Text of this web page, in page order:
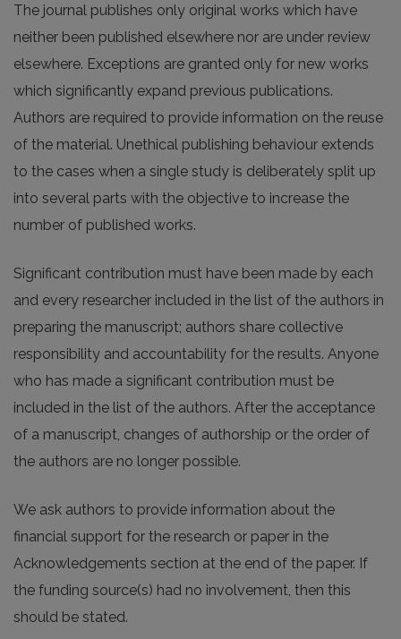
The journal publishes only original works which have
neither been published elsewhere nor are under review
elsewhere. Exceptions are granted only for new works
which significantly expand previous publications.
Authors are required to provide information on the reuse
of the material. Unethical publishing behaviour extends
to the cases when a single study is deliberately split up
into several parts with the objective to increase the
number of published works.
Significant contribution must have been made by each
and every researcher included in the list of the authors in
preparing the manuscript; authors share collective
responsibility and accountability for the results. Anyone
who has made a significant contribution must be
included in the list of the authors. After the acceptance
of a manuscript, changes of authorship or the order of
the authors are no longer possible.
We ask authors to provide information about the
financial support for the research or paper in the
Acknowledgements section at the end of the paper. If
the funding source(s) had no involvement, then this
should be stated.